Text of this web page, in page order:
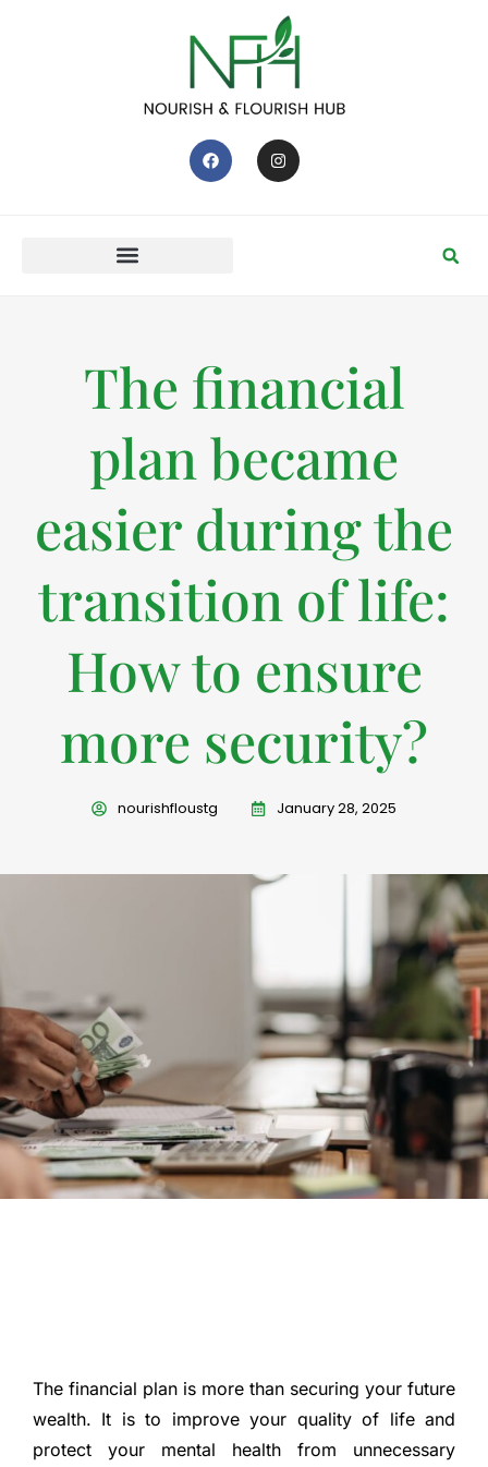
The financial
plan became
easier during the
transition of life:
How to ensure
more security?
nourishfloustg January 28, 2025
The financial plan is more than securing your future
wealth. It is to improve your quality of life and
protect your mental health from unnecessary